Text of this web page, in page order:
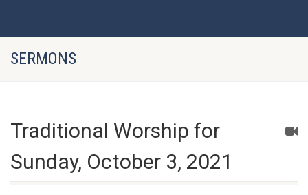
SERMONS
Traditional Worship for
Sunday, October 3, 2021